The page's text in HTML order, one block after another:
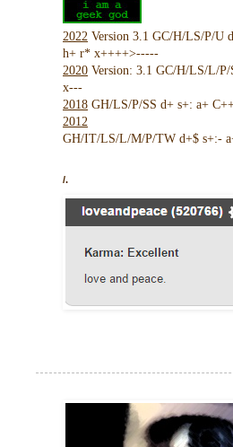
2022 Version 3.1 GC/H/LS/P/
h+ r* x++++>-----
2020 Version: 3.1 GC/H/LS/L/
x---
2018 GH/LS/P/SS d+ s+: a+
2012
GH/IT/LS/L/M/P/TW d+$ s+:-
/.